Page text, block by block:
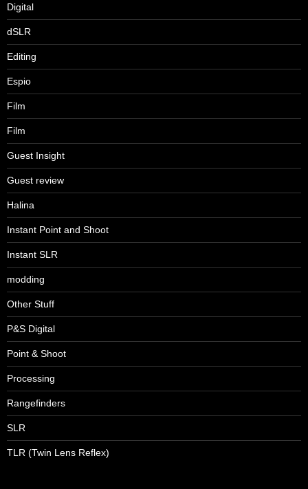
Digital
dSLR
Editing
Espio
Film
Film
Guest Insight
Guest review
Halina
Instant Point and Shoot
Instant SLR
modding
Other Stuff
P&S Digital
Point & Shoot
Processing
Rangefinders
SLR
TLR (Twin Lens Reflex)